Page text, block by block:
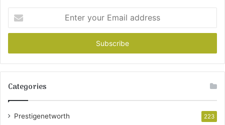
your
Email
Categories
Prestigenetworth 223